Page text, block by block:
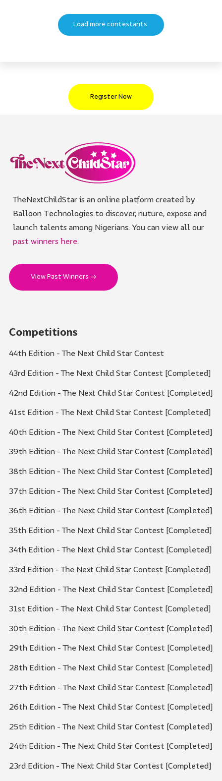
Load more contestants
Register Now
TheNextChildStar is an online platform created by
Balloon Technologies to discover, nuture, expose and
launch talents among Nigerians. You can view all our
past winners here.
View Past Winners →
Competitions
44th Edition - The Next Child Star Contest
43rd Edition - The Next Child Star Contest [Completed]
42nd Edition - The Next Child Star Contest [Completed]
41st Edition - The Next Child Star Contest [Completed]
40th Edition - The Next Child Star Contest [Completed]
39th Edition - The Next Child Star Contest [Completed]
38th Edition - The Next Child Star Contest [Completed]
37th Edition - The Next Child Star Contest [Completed]
36th Edition - The Next Child Star Contest [Completed]
35th Edition - The Next Child Star Contest [Completed]
34th Edition - The Next Child Star Contest [Completed]
33rd Edition - The Next Child Star Contest [Completed]
32nd Edition - The Next Child Star Contest [Completed]
31st Edition - The Next Child Star Contest [Completed]
30th Edition - The Next Child Star Contest [Completed]
29th Edition - The Next Child Star Contest [Completed]
28th Edition - The Next Child Star Contest [Completed]
27th Edition - The Next Child Star Contest [Completed]
26th Edition - The Next Child Star Contest [Completed]
25th Edition - The Next Child Star Contest [Completed]
24th Edition - The Next Child Star Contest [Completed]
23rd Edition - The Next Child Star Contest [Completed]